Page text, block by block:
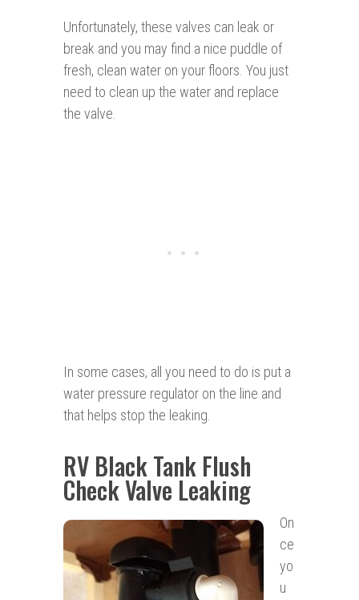
Unfortunately, these valves can leak or
break and you may find a nice puddle of
fresh, clean water on your floors. You just
need to clean up the water and replace
the valve.
In some cases, all you need to do is put a
water pressure regulator on the line and
that helps stop the leaking.
RV Black Tank Flush
Check Valve Leaking
On
ce
yo
u